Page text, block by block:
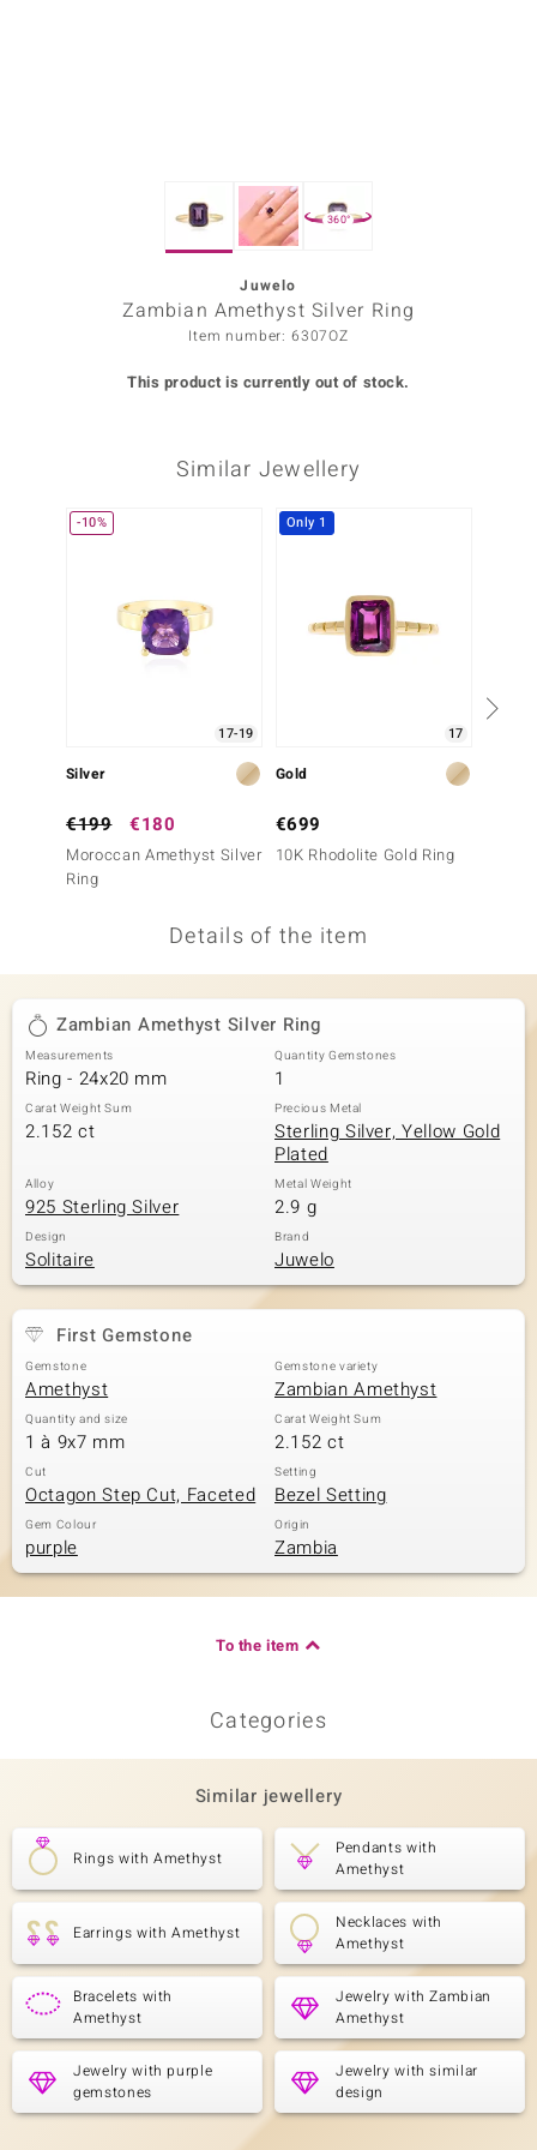
360°
Juwelo
Zambian Amethyst Silver Ring
Item number: 6307OZ
This product is currently out of stock.
Similar Jewellery
-10%
17-19
Silver
€199 €180
Moroccan Amethyst Silver
Ring
Only 1
17
Gold
€699
10K Rhodolite Gold Ring
Details of the item
Zambian Amethyst Silver Ring
Measurements
Ring - 24x20 mm
Quantity Gemstones
1
Carat Weight Sum
2.152 ct
Precious Metal
Sterling Silver, Yellow Gold
Plated
Alloy
925 Sterling Silver
Metal Weight
2.9 g
Design
Solitaire
Brand
Juwelo
First Gemstone
Gemstone
Amethyst
Gemstone variety
Zambian Amethyst
Quantity and size
1 à 9x7 mm
Carat Weight Sum
2.152 ct
Cut
Octagon Step Cut, Faceted
Setting
Bezel Setting
Gem Colour
purple
Origin
Zambia
To the item
Categories
Similar jewellery
Rings with Amethyst
Pendants with
Amethyst
Earrings with Amethyst
Necklaces with
Amethyst
Bracelets with
Amethyst
Jewelry with Zambian
Amethyst
Jewelry with purple
gemstones
Jewelry with similar
design